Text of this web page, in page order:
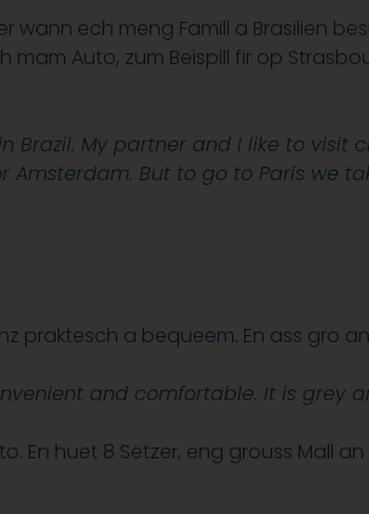
wann ech meng Famill a Brasilien
Auto, zum Beispill fir op
in Brazil. My partner and I like to visit
But to go to Paris we
praktesch a bequeem. En ass gro
and comfortable. It is grey
En huet 8 Sëtzer, eng grouss Mall